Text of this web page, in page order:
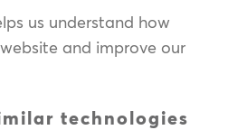
us understand how
and improve our
technologies